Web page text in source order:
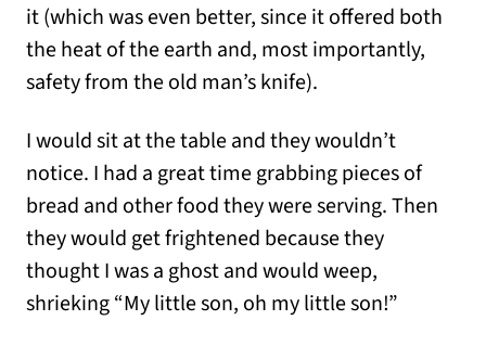
it (which was even better, since it offered both
the heat of the earth and, most importantly,
safety from the old man’s knife).
I would sit at the table and they wouldn’t
notice. I had a great time grabbing pieces of
bread and other food they were serving. Then
they would get frightened because they
thought I was a ghost and would weep,
shrieking “My little son, oh my little son!”